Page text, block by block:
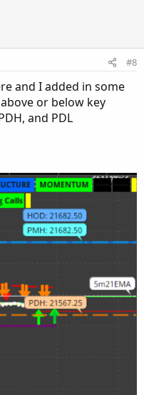
#8
and I added in some
or below key
and PDL